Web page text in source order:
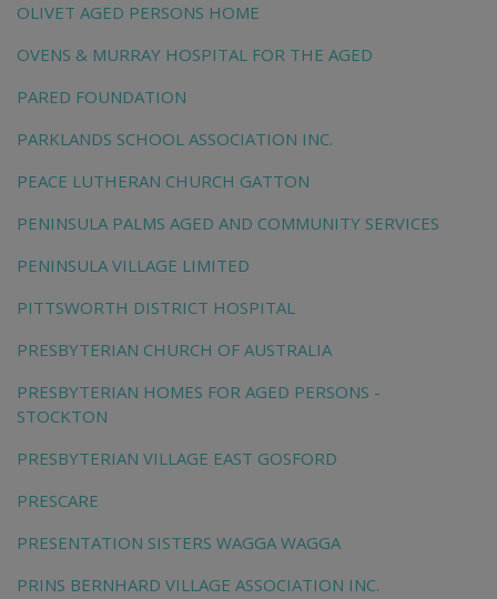
OLIVET AGED PERSONS HOME
OVENS & MURRAY HOSPITAL FOR THE AGED
PARED FOUNDATION
PARKLANDS SCHOOL ASSOCIATION INC.
PEACE LUTHERAN CHURCH GATTON
PENINSULA PALMS AGED AND COMMUNITY SERVICES
PENINSULA VILLAGE LIMITED
PITTSWORTH DISTRICT HOSPITAL
PRESBYTERIAN CHURCH OF AUSTRALIA
PRESBYTERIAN HOMES FOR AGED PERSONS -
STOCKTON
PRESBYTERIAN VILLAGE EAST GOSFORD
PRESCARE
PRESENTATION SISTERS WAGGA WAGGA
PRINS BERNHARD VILLAGE ASSOCIATION INC.